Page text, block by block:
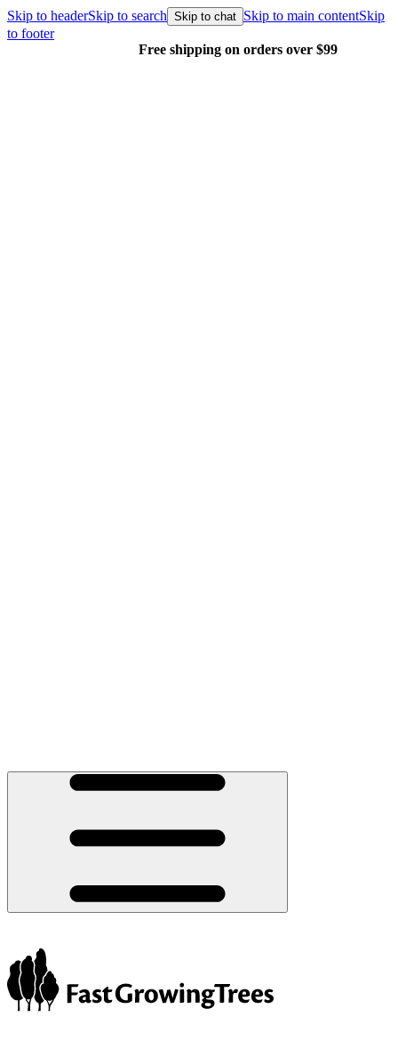
Skip to headerSkip to search Skip to chat Skip to main contentSkip
to footer
Free shipping on orders over $99